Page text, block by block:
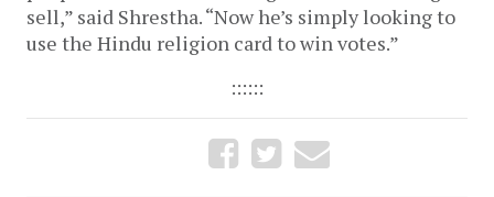
sell,” said Shrestha. “Now he’s simply looking to
use the Hindu religion card to win votes.”
::::::